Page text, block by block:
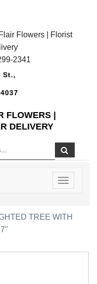
Flowers | Florist
2341
St.,
FLOWERS |
DELIVERY
Toggle
TREE WITH